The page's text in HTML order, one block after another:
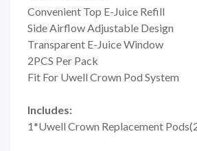
Convenient Top E-Juice Refill
Side Airflow Adjustable Design
Transparent E-Juice Window
2PCS Per Pack
Fit For Uwell Crown Pod System
Includes:
1*Uwell Crown Replacement